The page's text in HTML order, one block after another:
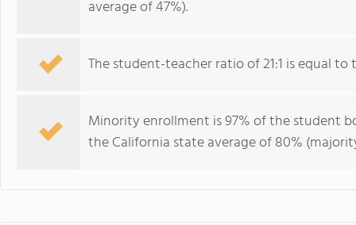
average of 47%).
The student-teacher ratio of 21:1 is equal to
Minority enrollment is 97% of the student
the California state average of 80%